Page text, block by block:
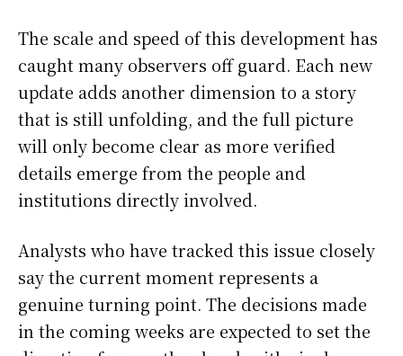
The scale and speed of this development has
caught many observers off guard. Each new
update adds another dimension to a story
that is still unfolding, and the full picture
will only become clear as more verified
details emerge from the people and
institutions directly involved.
Analysts who have tracked this issue closely
say the current moment represents a
genuine turning point. The decisions made
in the coming weeks are expected to set the